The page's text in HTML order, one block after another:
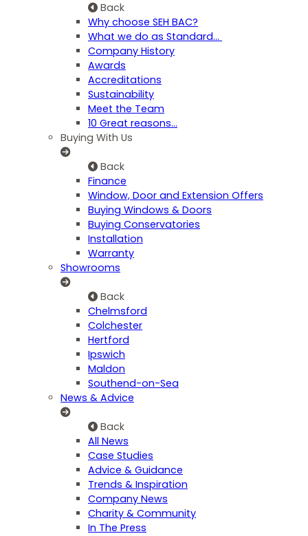
Back
Why choose SEH BAC?
What we do as Standard…
Company History
Awards
Accreditations
Sustainability
Meet the Team
10 Great reasons...
Buying With Us
Back
Finance
Window, Door and Extension Offers
Buying Windows & Doors
Buying Conservatories
Installation
Warranty
Showrooms
Back
Chelmsford
Colchester
Hertford
Ipswich
Maldon
Southend-on-Sea
News & Advice
Back
All News
Case Studies
Advice & Guidance
Trends & Inspiration
Company News
Charity & Community
In The Press